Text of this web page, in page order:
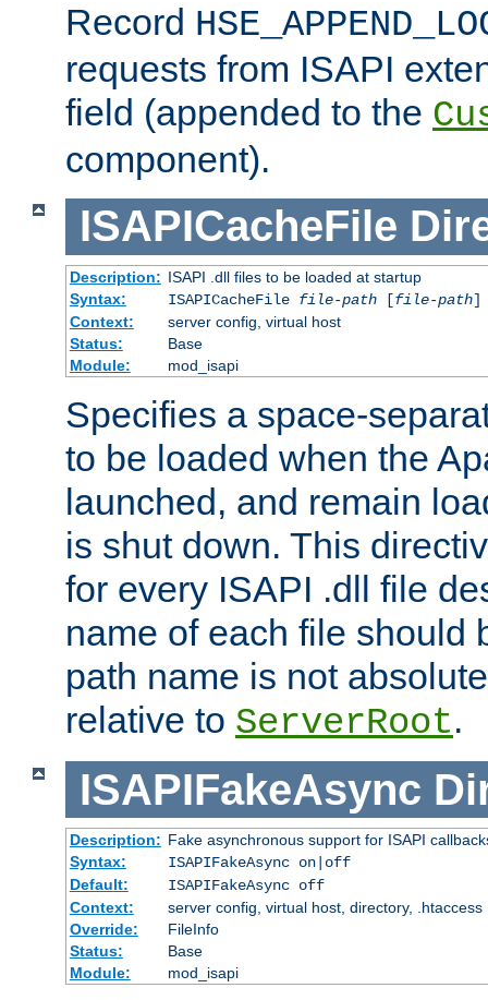
Record
requests from ISAPI
field (appended to the
component).
ISAPICacheFile
Description: ISAPI .dll files to be loaded at startup
Syntax:
ISAPICacheFile file-path[file-path]
Context:
server config, virtual host
Status:
Base
Module:
mod_isapi
Specifies a space-
to be loaded when the
launched, and remain
is shut down. This
for every ISAPI .dll file
name of each file should
path name is not
relative to ServerRoot.
ISAPIFakeAsync
Description: Fake asynchronous support for ISAPI
Syntax:
ISAPIFakeAsync on|off
Default:
ISAPIFakeAsync off
Context:
server config, virtual host, directory, .htaccess
Override:
FileInfo
Status:
Base
Module:
mod_isapi